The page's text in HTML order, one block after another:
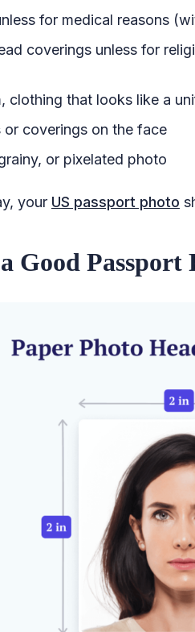
for medical reasons
coverings unless for
clothing that looks like a
or coverings on the face
or pixelated photo
your US passport photo
Good Passport